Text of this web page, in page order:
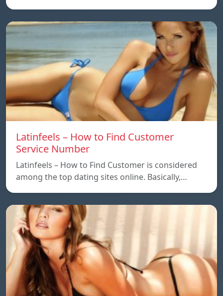
Latinfeels – How to Find Customer
Service Number
Latinfeels – How to Find Customer is considered
among the top dating sites online. Basically,…